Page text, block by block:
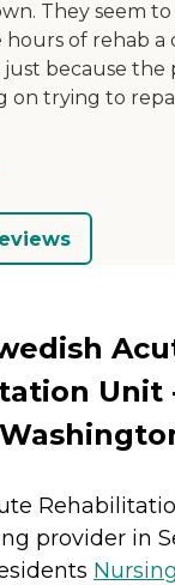
They seem
of rehab a
just because the
on trying to
Unit
provider in